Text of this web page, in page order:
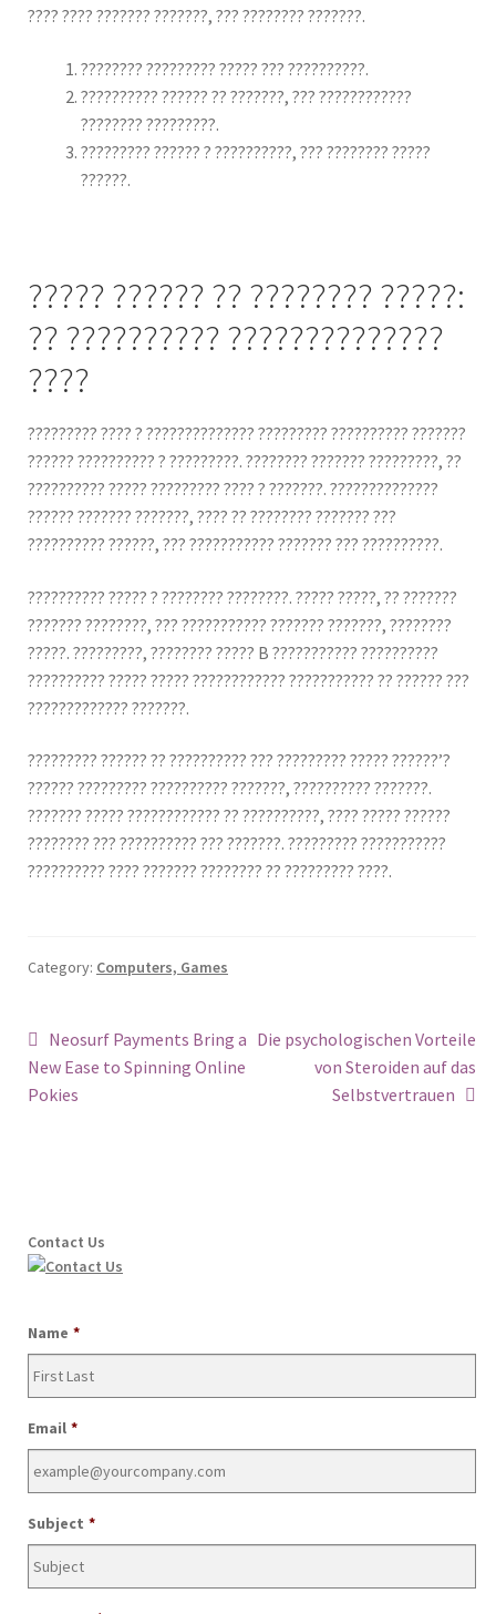
???? ???? ??????? ???????, ??? ???????? ???????.
???????? ????????? ????? ??? ??????????.
?????????? ?????? ?? ???????, ??? ????????????
???????? ?????????.
????????? ?????? ? ??????????, ??? ???????? ?????
??????.
????? ?????? ?? ???????? ?????:
?? ?????????? ??????????????
????
????????? ???? ? ?????????????? ????????? ?????????? ???????
?????? ?????????? ? ?????????. ???????? ??????? ?????????, ??
?????????? ????? ????????? ???? ? ???????. ??????????????
?????? ??????? ???????, ???? ?? ???????? ??????? ???
?????????? ??????, ??? ??????????? ??????? ??? ??????????.
?????????? ????? ? ???????? ????????. ????? ?????, ?? ???????
??????? ????????, ??? ??????????? ??????? ???????, ????????
?????. ?????????, ???????? ????? B ??????????? ??????????
?????????? ????? ????? ???????????? ??????????? ?? ?????? ???
????????????? ???????.
????????? ?????? ?? ?????????? ??? ????????? ????? ??????’?
?????? ????????? ?????????? ???????, ?????????? ???????.
??????? ????? ???????????? ?? ??????????, ???? ????? ??????
???????? ??? ?????????? ??? ???????. ????????? ???????????
?????????? ???? ??????? ???????? ?? ????????? ????.
Category: Computers, Games
Post
navigation
Previous
post:
Neosurf Payments Bring a
New Ease to Spinning Online
Pokies
Next
Die psychologischen Vorteile
von Steroiden auf das
Selbstvertrauen
Contact Us
Name *
Email *
Subject *